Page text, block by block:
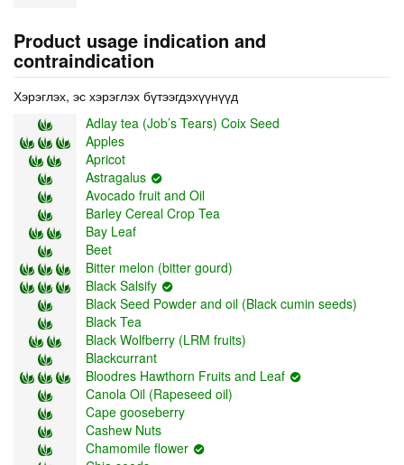
Product usage indication and
contraindication
Хэрэглэх, эс хэрэглэх бүтээгдэхүүнүүд
Adlay tea (Job’s Tears) Coix Seed
Apples
Apricot
Astragalus
Avocado fruit and Oil
Barley Cereal Crop Tea
Bay Leaf
Beet
Bitter melon (bitter gourd)
Black Salsify
Black Seed Powder and oil (Black cumin seeds)
Black Tea
Black Wolfberry (LRM fruits)
Blackcurrant
Bloodres Hawthorn Fruits and Leaf
Canola Oil (Rapeseed oil)
Cape gooseberry
Cashew Nuts
Chamomile flower